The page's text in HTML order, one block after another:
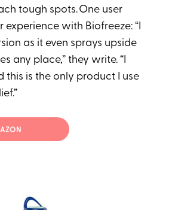
tough spots. One user
with Biofreeze: “I
as it even sprays upside
any place,” they write. “I
this is the only product I use